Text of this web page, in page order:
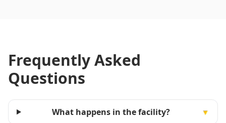
Frequently Asked
Questions
What happens in the facility? ▼